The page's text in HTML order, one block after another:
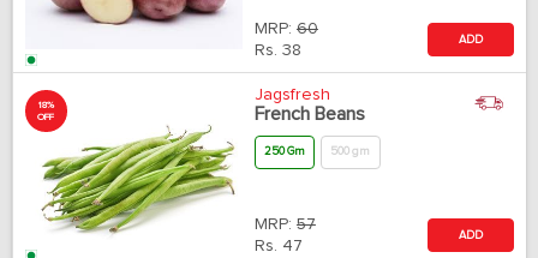
MRP: 60
Rs. 38
ADD
18%
OFF
Jagsfresh
French Beans
250 Gm 500 gm
MRP: 57
Rs. 47
ADD